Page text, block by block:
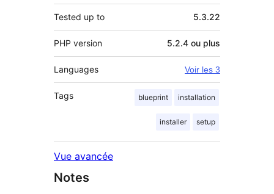
Tested up to 5.3.22
PHP version 5.2.4 ou plus
Languages Voir les 3
Tags blueprint installation
installer setup
Vue avancée
Notes